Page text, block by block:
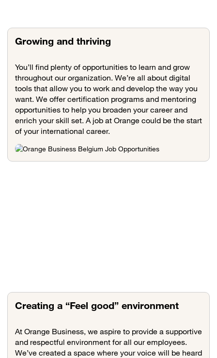
Growing and thriving
You’ll find plenty of opportunities to learn and grow
throughout our organization. We’re all about digital
tools that allow you to work and develop the way you
want. We offer certification programs and mentoring
opportunities to help you broaden your career and
enrich your skill set. A job at Orange could be the start
of your international career.
Creating a “Feel good” environment
At Orange Business, we aspire to provide a supportive
and respectful environment for all our employees.
We’ve created a space where your voice will be heard